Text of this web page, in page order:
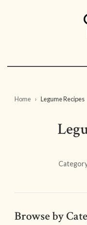
Home Legume Recipes
Browse by